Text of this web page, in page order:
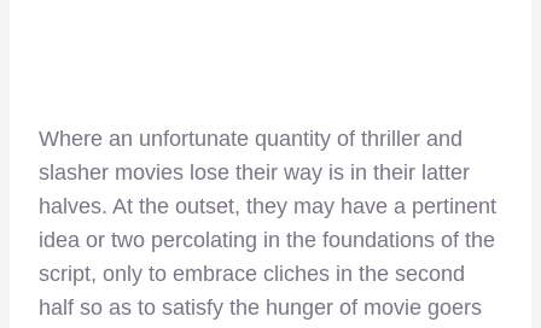
Where an unfortunate quantity of thriller and
slasher movies lose their way is in their latter
halves. At the outset, they may have a pertinent
idea or two percolating in the foundations of the
script, only to embrace cliches in the second
half so as to satisfy the hunger of movie goers